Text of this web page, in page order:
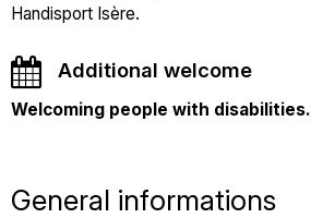
Handisport Isère.
Additional welcome
Welcoming people with disabilities.
General informations